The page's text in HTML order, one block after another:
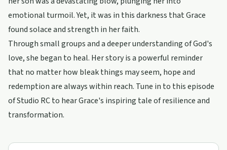
emotional turmoil. Yet, it was in this darkness that Grace
found solace and strength in her faith.
Through small groups and a deeper understanding of God's
love, she began to heal. Her story is a powerful reminder
that no matter how bleak things may seem, hope and
redemption are always within reach. Tune in to this episode
of Studio RC to hear Grace's inspiring tale of resilience and
transformation.